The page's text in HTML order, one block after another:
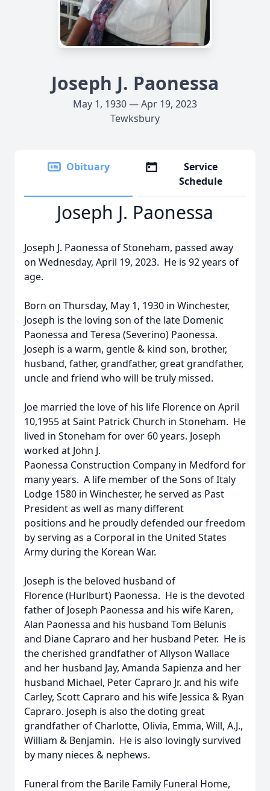
Joseph J. Paonessa
May 1, 1930 — Apr 19, 2023
Tewksbury
Obituary
Service
Schedule
Joseph J. Paonessa
Joseph J. Paonessa of Stoneham, passed away
on Wednesday, April 19, 2023. He is 92 years of
age.
Born on Thursday, May 1, 1930 in Winchester,
Joseph is the loving son of the late Domenic
Paonessa and Teresa (Severino) Paonessa.
Joseph is a warm, gentle & kind son, brother,
husband, father, grandfather, great grandfather,
uncle and friend who will be truly missed.
Joe married the love of his life Florence on April
10,1955 at Saint Patrick Church in Stoneham. He
lived in Stoneham for over 60 years. Joseph
worked at John J.
Paonessa Construction Company in Medford for
many years. A life member of the Sons of Italy
Lodge 1580 in Winchester, he served as Past
President as well as many different
positions and he proudly defended our freedom
by serving as a Corporal in the United States
Army during the Korean War.
Joseph is the beloved husband of
Florence (Hurlburt) Paonessa. He is the devoted
father of Joseph Paonessa and his wife Karen,
Alan Paonessa and his husband Tom Belunis
and Diane Capraro and her husband Peter. He is
the cherished grandfather of Allyson Wallace
and her husband Jay, Amanda Sapienza and her
husband Michael, Peter Capraro Jr. and his wife
Carley, Scott Capraro and his wife Jessica & Ryan
Capraro. Joseph is also the doting great
grandfather of Charlotte, Olivia, Emma, Will, A.J.,
William & Benjamin. He is also lovingly survived
by many nieces & nephews.
Funeral from the Barile Family Funeral Home,